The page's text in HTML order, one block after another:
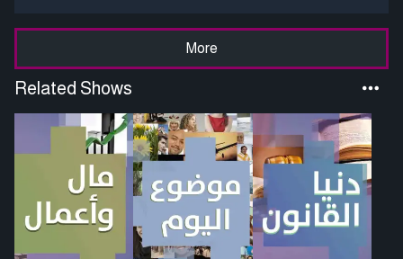
More
Related Shows